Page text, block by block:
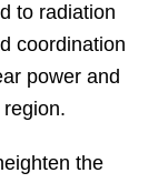
to radiation
coordination
power and
the